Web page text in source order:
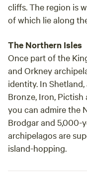
cliffs. The region is
of which lie along
The Northern Isles
Once part of the
and Orkney
identity. In
Bronze, Iron,
you can admire the
Brodgar and 5,000-
archipelagos are
island-hopping.